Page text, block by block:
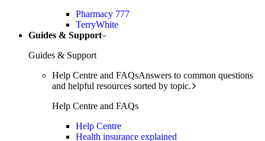
Pharmacy 777
TerryWhite
Guides & Support
Guides & Support
Help Centre and FAQsAnswers to common questions
and helpful resources sorted by topic.
Help Centre and FAQs
Help Centre
Health insurance explained